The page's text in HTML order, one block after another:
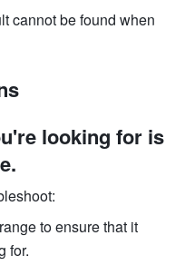
cannot be found when
looking for is
to ensure that it
for.